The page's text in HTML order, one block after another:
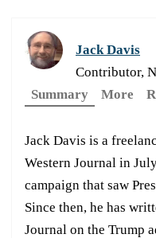
Jack Davis
Contributor,
Summary
More
Jack Davis is a
Western Journal in
campaign that saw
Since then, he has
Journal on the Trump